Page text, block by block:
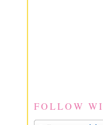
FOLLOW